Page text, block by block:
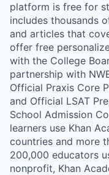
platform is free for
includes thousands
and articles that
offer free
with the College
partnership with
Official Praxis Core
and Official LSAT
School Admission
learners use Khan
countries and more
200,000 educators
nonprofit, Khan